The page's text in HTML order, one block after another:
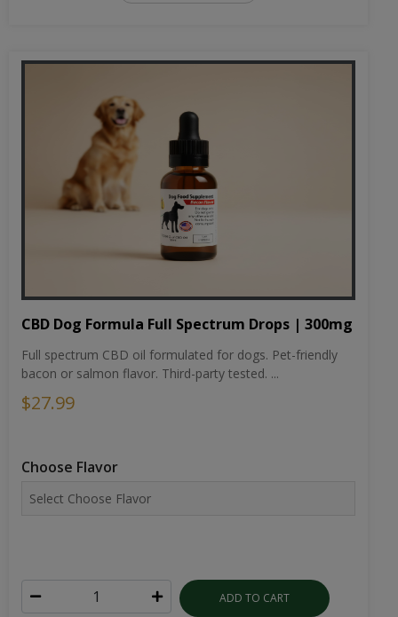
CBD Dog Formula Full Spectrum Drops | 300mg
Full spectrum CBD oil formulated for dogs. Pet-friendly
bacon or salmon flavor. Third-party tested. ...
$27.99
Choose Flavor
ADD TO CART